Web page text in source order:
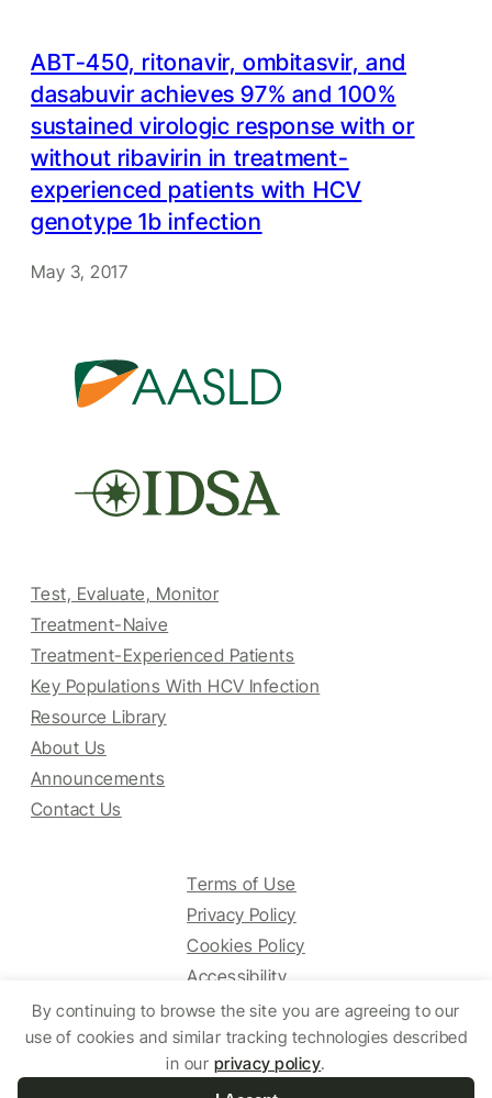
By continuing to browse the site you are agreeing to our
use of cookies and similar tracking technologies described
in our privacy policy.
ABT-450, ritonavir, ombitasvir, and
dasabuvir achieves 97% and 100%
sustained virologic response with or
without ribavirin in treatment-
experienced patients with HCV
genotype 1b infection
May 3, 2017
Test, Evaluate, Monitor
Treatment-Naive
Treatment-Experienced Patients
Key Populations With HCV Infection
Resource Library
About Us
Announcements
Contact Us
Terms of Use
Privacy Policy
Cookies Policy
Accessibility
© 2025 HCV Guidelines All right reserved.